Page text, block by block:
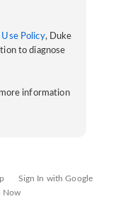
Policy, Duke
to diagnose
information
Sign In with Google
Now